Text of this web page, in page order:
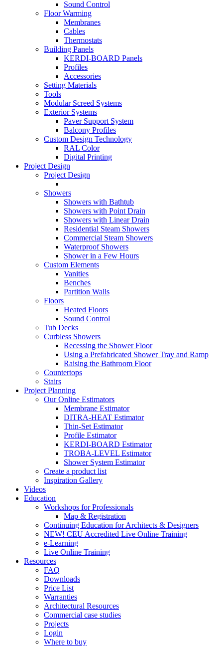
Sound Control
Floor Warming
Membranes
Cables
Thermostats
Building Panels
KERDI-BOARD Panels
Profiles
Accessories
Setting Materials
Tools
Modular Screed Systems
Exterior Systems
Paver Support System
Balcony Profiles
Custom Design Technology
RAL Color
Digital Printing
Project Design
Project Design
Showers
Showers with Bathtub
Showers with Point Drain
Showers with Linear Drain
Residential Steam Showers
Commercial Steam Showers
Waterproof Showers
Shower in a Few Hours
Custom Elements
Vanities
Benches
Partition Walls
Floors
Heated Floors
Sound Control
Tub Decks
Curbless Showers
Recessing the Shower Floor
Using a Prefabricated Shower Tray and Ramp
Raising the Bathroom Floor
Countertops
Stairs
Project Planning
Our Online Estimators
Membrane Estimator
DITRA-HEAT Estimator
Thin-Set Estimator
Profile Estimator
KERDI-BOARD Estimator
TROBA-LEVEL Estimator
Shower System Estimator
Create a product list
Inspiration Gallery
Videos
Education
Workshops for Professionals
Map & Registration
Continuing Education for Architects & Designers
NEW! CEU Accredited Live Online Training
e-Learning
Live Online Training
Resources
FAQ
Downloads
Price List
Warranties
Architectural Resources
Commercial case studies
Projects
Login
Where to buy